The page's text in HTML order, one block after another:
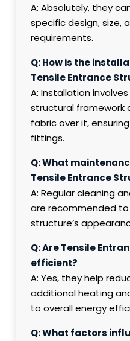
A: Absolutely, they
specific design, size,
requirements.
Q: How is the
Tensile Entrance
A: Installation
structural framework
fabric over it,
fittings.
Q: What
Tensile Entrance
A: Regular cleaning
are recommended
structure’s
Q: Are Tensile
efficient?
A: Yes, they help
additional heating
to overall energy
Q: What factors